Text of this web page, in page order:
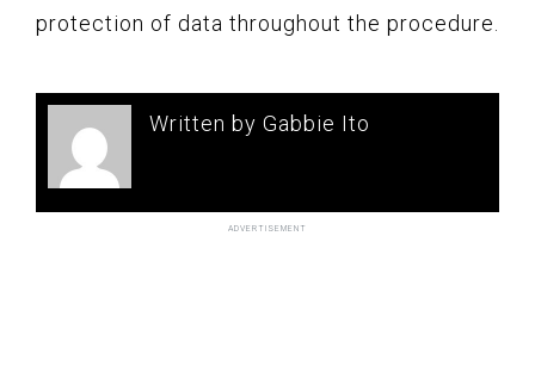
protection of data throughout the procedure.
Written by Gabbie Ito